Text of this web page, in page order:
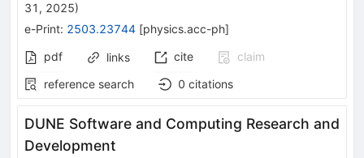
31, 2025)
e-Print: 2503.23744 [physics.acc-ph]
pdf
links cite
claim
reference search
0 citations
DUNE Software and Computing Research and
Development